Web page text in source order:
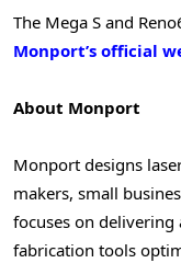
The Mega S and
Monport’s official
About Monport
Monport designs
makers, small
focuses on delivering
fabrication tools